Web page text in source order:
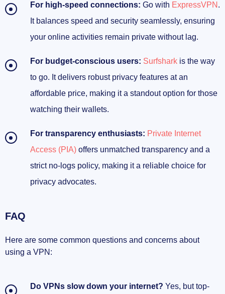
For high-speed connections: Go with ExpressVPN .
It balances speed and security seamlessly, ensuring
your online activities remain private without lag.
For budget-conscious users: Surfshark is the way
to go. It delivers robust privacy features at an
affordable price, making it a standout option for those
watching their wallets.
For transparency enthusiasts: Private Internet
Access (PIA) offers unmatched transparency and a
strict no-logs policy, making it a reliable choice for
privacy advocates.
FAQ
Here are some common questions and concerns about
using a VPN:
Do VPNs slow down your internet? Yes, but top-